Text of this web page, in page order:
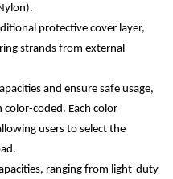
protective cover layer,
strands from external
and ensure safe usage,
coded. Each color
users to select the
ranging from light-duty